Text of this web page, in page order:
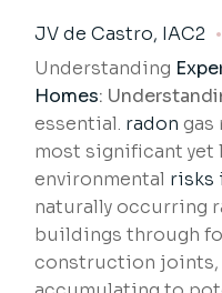
JV de Castro, IAC2
Understanding
Homes:
essential. radon gas
most significant
environmental risks
naturally occurring
buildings through
construction joints,